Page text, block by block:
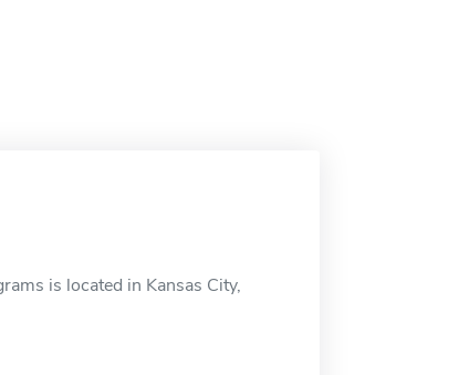
is located in Kansas City,